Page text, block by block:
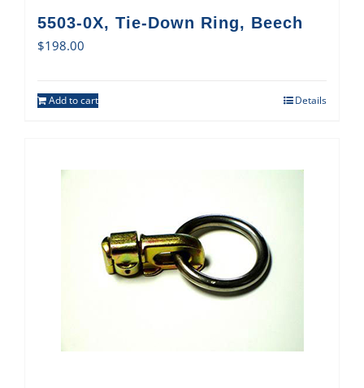
5503-0X, Tie-Down Ring, Beech
$198.00
Add to cart Details